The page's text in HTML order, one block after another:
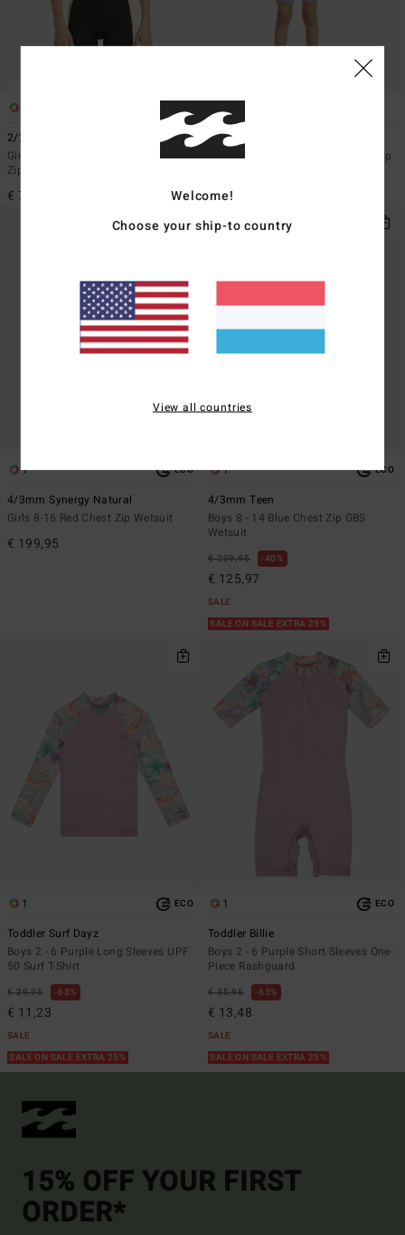
2/2mmn Synergy
Girls 8-16 Grey Short Sleeve Back
Zip Springsuit
€ 79,95
1
2/2mm Synergy
Toddlers Grey Short Sleeve Back Zip
€ 59,95
1 ECO
4/3mm Synergy Natural
Girls 8-16 Red Chest Zip Wetsuit
€ 199,95
1 ECO
4/3mm Teen
Boys 8 - 14 Blue Chest Zip GBS
Wetsuit
€ 209,95 40%
€ 125,97
SALE
SALE ON SALE EXTRA 25%
1 ECO
Toddler Surf Dayz
Boys 2 - 6 Purple Long Sleeves UPF
50 Surf T-Shirt
€ 29,95 63%
€ 11,23
SALE
SALE ON SALE EXTRA 25%
1 ECO
Toddler Billie
Boys 2 - 6 Purple Short Sleeves One-
Piece Rashguard
€ 35,95 63%
€ 13,48
SALE
SALE ON SALE EXTRA 25%
15% OFF YOUR FIRST
ORDER*
Welcome!
Choose your ship-to country
View all countries